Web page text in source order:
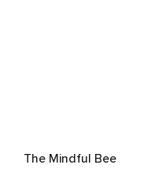
The Mindful Bee